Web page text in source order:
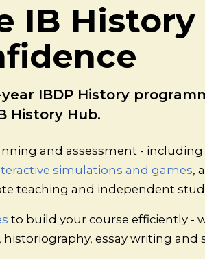
through Arm-Wrestling!
and interesting exercise.
to illustrate the
wrestling and games of
to maximise profits
IB History
IBDP History
History Hub.
and assessment - including
simulations and games,
teaching and independent
to build your course efficiently -
historiography, essay writing and